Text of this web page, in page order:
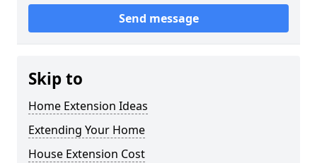
Send message
Skip to
Home Extension Ideas
Extending Your Home
House Extension Cost